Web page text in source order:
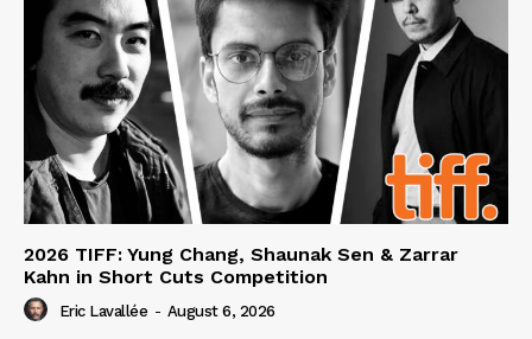
2026 TIFF: Yung Chang, Shaunak Sen & Zarrar
Kahn in Short Cuts Competition
Eric Lavallée - August 6, 2026